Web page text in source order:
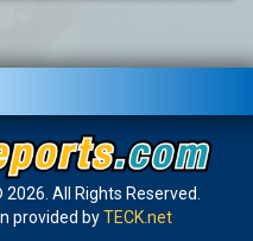
All Rights Reserved.
provided byTECK.net